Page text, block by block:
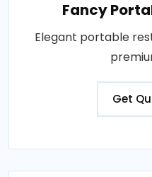
Fancy
Elegant portable
Get